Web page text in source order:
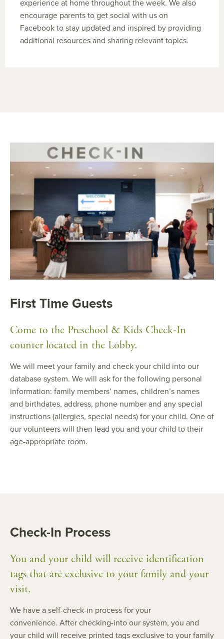
experience at home throughout the week. We also
encourage parents to get social with us on
Facebook to stay updated and inspired by providing
additional resources and sharing relevant topics.
First Time Guests
Come to the Preschool & Kids Check-In
counter located in the Lobby.
We will meet your family and check your child into our
database system. We will ask for the following personal
information: family members’ names, children’s names
and birthdates, address, phone number and any special
instructions (allergies, special needs) for your child. One of
our volunteers will then lead you and your child to their
age-appropriate room.
Check-In Process
You and your child will receive identification
tags that are exclusive to your family and your
visit.
We have a self-check-in process for your
convenience. After checking-into our system, you and
your child will receive printed tags exclusive to your family